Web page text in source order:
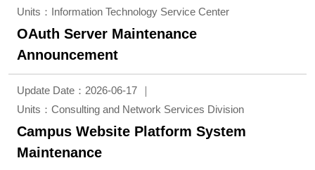
Units：Information Technology Service Center
OAuth Server Maintenance
Announcement
Update Date：2026-06-17
Units：Consulting and Network Services Division
Campus Website Platform System
Maintenance